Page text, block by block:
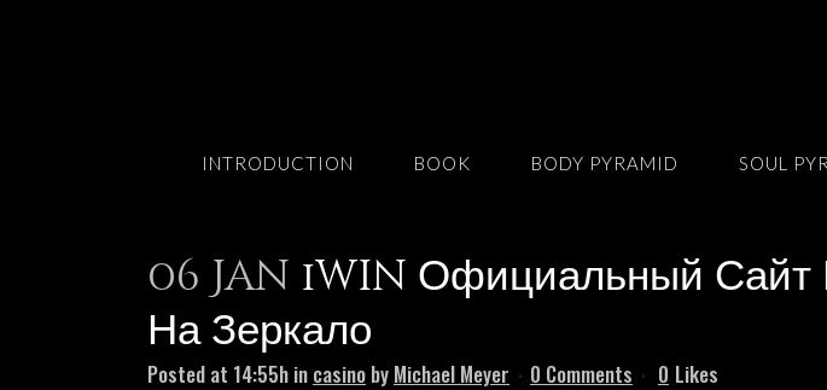
INTRODUCTION BOOK BODY PYRAMID SOUL
06 Jan 1win Официальный Сайт
На Зеркало
Posted at 14:55h in casino by Michael Meyer 0 Comments 0 Likes